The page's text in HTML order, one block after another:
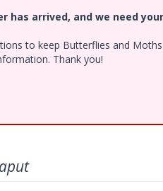
has arrived, and we need
to keep Butterflies and
Thank you!